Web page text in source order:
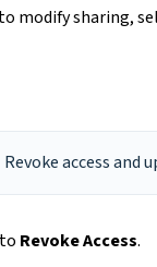
modify sharing,
Revoke Access.